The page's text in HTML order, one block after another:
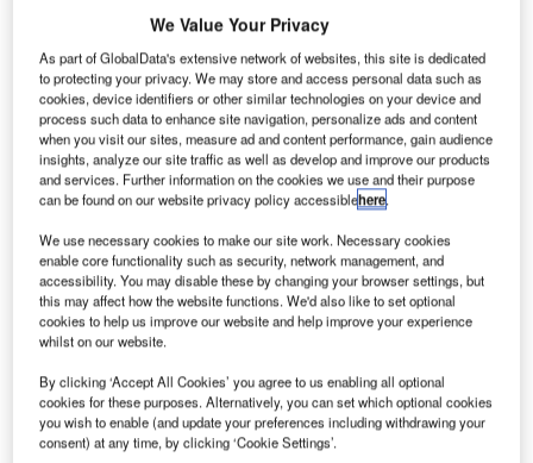
SCANNOJET automated passenger checkpoints at
Bergen Airport in Norway. Bergen airport Flesland is the
second largest of the 46 airports in Norway, included Oslo
airport, owned and operated by Avinor.
Competition was strong for the contract and seven unique
bids were tendered. Vanderlande was ultimately selected
for the project owing to the efficient design and delivery
method of the SCANNOJET system. The company
achieved the highest overall score with regard to key
criteria, such as total cost of ownership, performance and
project planning.
competitive market that has enjoyed rapid growth in recent
times.
We Value Your Privacy
As part of GlobalData's extensive network of websites, this site is dedicated
to protecting your privacy. We may store and access personal data such as
cookies, device identifiers or other similar technologies on your device and
process such data to enhance site navigation, personalize ads and content
when you visit our sites, measure ad and content performance, gain audience
insights, analyze our site traffic as well as develop and improve our products
and services. Further information on the cookies we use and their purpose
can be found on our website privacy policy accessiblehere.
We use necessary cookies to make our site work. Necessary cookies
enable core functionality such as security, network management, and
accessibility. You may disable these by changing your browser settings, but
this may affect how the website functions. We'd also like to set optional
cookies to help us improve our website and help improve your experience
whilst on our website.
By clicking ‘Accept All Cookies’ you agree to us enabling all optional
cookies for these purposes. Alternatively, you can set which optional cookies
you wish to enable (and update your preferences including withdrawing your
consent) at any time, by clicking ‘Cookie Settings’.